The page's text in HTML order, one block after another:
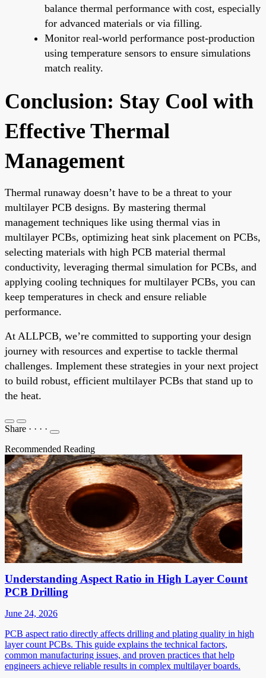
balance thermal performance with cost, especially
for advanced materials or via filling.
Monitor real-world performance post-production
using temperature sensors to ensure simulations
match reality.
Conclusion: Stay Cool with
Effective Thermal
Management
Thermal runaway doesn’t have to be a threat to your
multilayer PCB designs. By mastering thermal
management techniques like using thermal vias in
multilayer PCBs, optimizing heat sink placement on PCBs,
selecting materials with high PCB material thermal
conductivity, leveraging thermal simulation for PCBs, and
applying cooling techniques for multilayer PCBs, you can
keep temperatures in check and ensure reliable
performance.
At ALLPCB, we’re committed to supporting your design
journey with resources and expertise to tackle thermal
challenges. Implement these strategies in your next project
to build robust, efficient multilayer PCBs that stand up to
the heat.
Share · · · ·
Recommended Reading
Understanding Aspect Ratio in High Layer Count
PCB Drilling
June 24, 2026
PCB aspect ratio directly affects drilling and plating quality in high
layer count PCBs. This guide explains the technical factors,
common manufacturing issues, and proven practices that help
engineers achieve reliable results in complex multilayer boards.